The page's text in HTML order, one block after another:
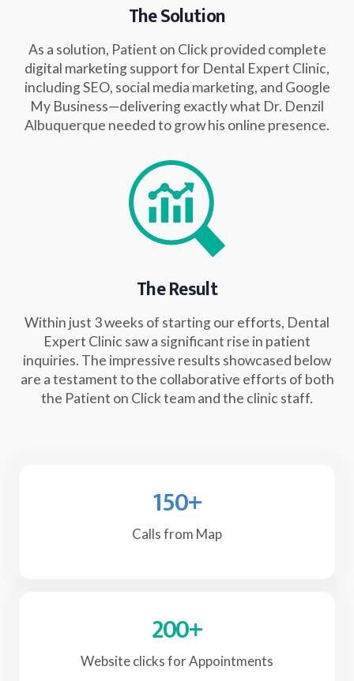
The Solution
As a solution, Patient on Click provided complete
digital marketing support for Dental Expert Clinic,
including SEO, social media marketing, and Google
My Business—delivering exactly what Dr. Denzil
Albuquerque needed to grow his online presence.
The Result
Within just 3 weeks of starting our efforts, Dental
Expert Clinic saw a significant rise in patient
inquiries. The impressive results showcased below
are a testament to the collaborative efforts of both
the Patient on Click team and the clinic staff.
150+
Calls from Map
200+
Website clicks for Appointments